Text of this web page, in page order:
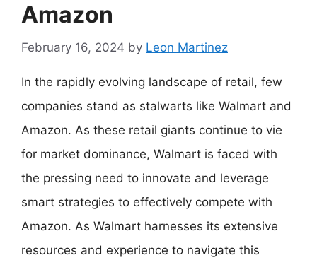
Amazon
February 16, 2024 by Leon Martinez
In the rapidly evolving landscape of retail, few
companies stand as stalwarts like Walmart and
Amazon. As these retail giants continue to vie
for market dominance, Walmart is faced with
the pressing need to innovate and leverage
smart strategies to effectively compete with
Amazon. As Walmart harnesses its extensive
resources and experience to navigate this